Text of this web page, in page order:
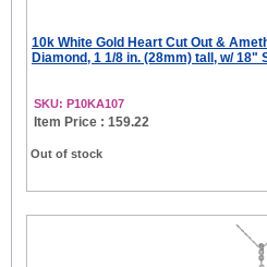
10k White Gold Heart Cut Out &
Diamond, 1 1/8 in. (28mm) tall, w/ 18"
SKU: P10KA107
Item Price : 159.22
Out of stock